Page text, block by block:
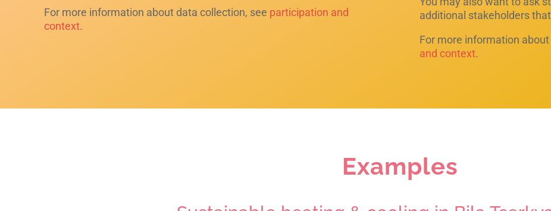
For more information about data collection, see participation and
context.
additional stakeholders
For more information
and context.
Examples